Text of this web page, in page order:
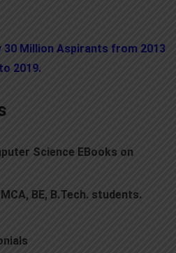
Million Aspirants from 2013
to 2019.
Science EBooks on
BE, B.Tech. students.